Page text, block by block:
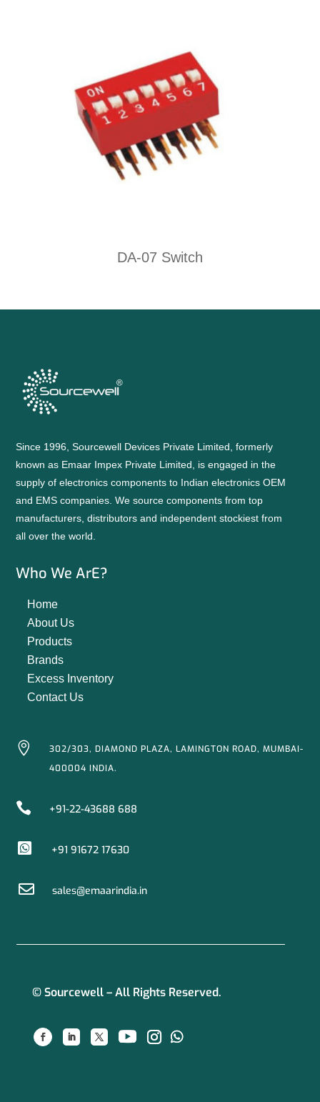
DA-07 Switch
Since 1996, Sourcewell Devices Private Limited, formerly
known as Emaar Impex Private Limited, is engaged in the
supply of electronics components to Indian electronics OEM
and EMS companies. We source components from top
manufacturers, distributors and independent stockiest from
all over the world.
Who We ArE?
Home
About Us
Products
Brands
Excess Inventory
Contact Us

302/303, DIAMOND PLAZA, LAMINGTON ROAD, MUMBAI-
400004 INDIA.
 +91-22-43688 688
 +91 91672 17630
 sales@emaarindia.in
© Sourcewell – All Rights Reserved.